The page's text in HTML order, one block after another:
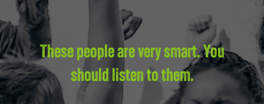
These people are very smart. You
should listen to them.